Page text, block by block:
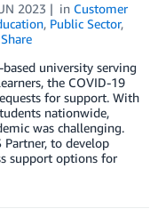
2023 in Customer
, Public Sector,
Share
university serving
the COVID-19
for support. With
nationwide,
was challenging.
Partner, to develop
support options for